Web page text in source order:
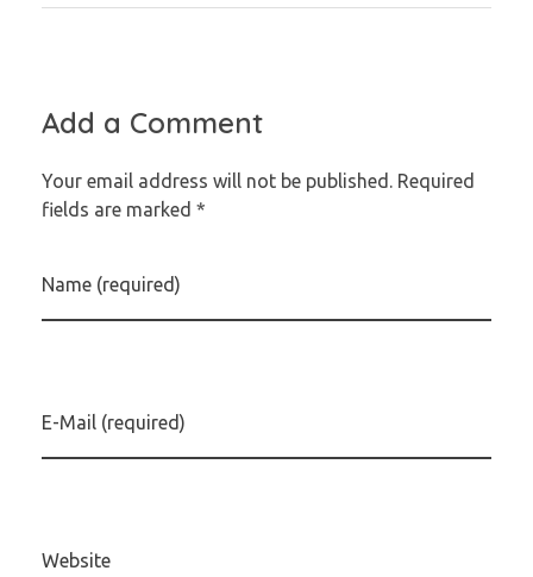
Add a Comment
Your email address will not be published. Required
fields are marked *
Name (required)
E-Mail (required)
Website